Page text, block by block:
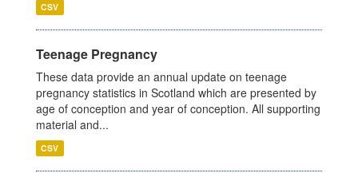
CSV
Teenage Pregnancy
These data provide an annual update on teenage
pregnancy statistics in Scotland which are presented by
age of conception and year of conception. All supporting
material and...
CSV